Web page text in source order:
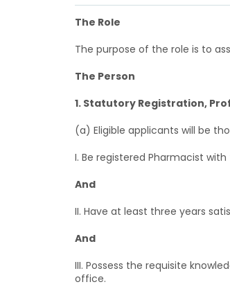
The Role
The purpose of the role is to
The Person
1. Statutory Registration,
(a) Eligible applicants will be
I. Be registered Pharmacist
And
II. Have at least three years
And
III. Possess the requisite
office.